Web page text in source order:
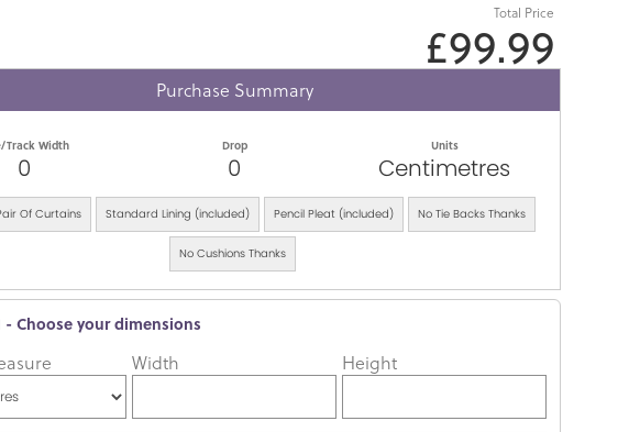
Total Price
£99.99
Purchase Summary
Track Width
0
Drop
0
Units
Centimetres
Of Curtains Standard Lining (included) Pencil Pleat (included) No Tie Backs Thanks
No Cushions Thanks
- Choose your dimensions
Width Height